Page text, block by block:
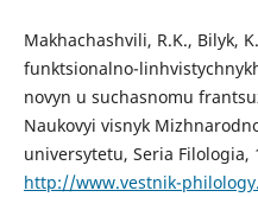
Makhachashvili, R.K., Bilyk,
funktsionalno-
novyn u suchasnomu
Naukovyi visnyk
universytetu, Seria Filologia,
http://www.vestnik-